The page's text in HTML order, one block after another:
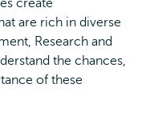
create
are rich in diverse
Research and
the chances,
of these